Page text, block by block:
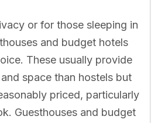
or for those sleeping in
and budget hotels
These usually provide
space than hostels but
priced, particularly
Guesthouses and budget